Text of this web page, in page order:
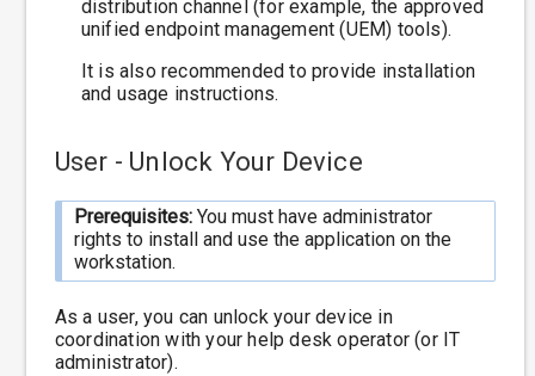
distribution channel (for example, the approved
unified endpoint management (UEM) tools).
It is also recommended to provide installation
and usage instructions.
User - Unlock Your Device
Prerequisites: You must have administrator
rights to install and use the application on the
workstation.
As a user, you can unlock your device in
coordination with your help desk operator (or IT
administrator).